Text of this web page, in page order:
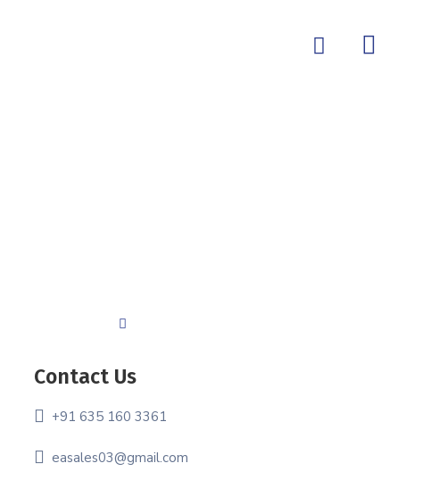
Contact Us
+91 635 160 3361
easales03@gmail.com